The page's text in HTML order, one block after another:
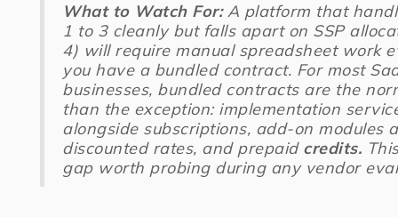
What to Watch For:A platform that
1 to 3 cleanly but falls apart on SSP
4) will require manual spreadsheet work
you have a bundled contract. For most
businesses, bundled contracts are the
than the exception: implementation
alongside subscriptions, add-on modules
discounted rates, and prepaid credits.
gap worth probing during any vendor